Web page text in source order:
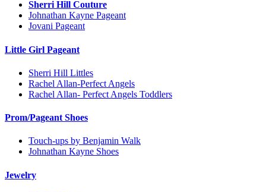
Sherri Hill Couture
Johnathan Kayne Pageant
Jovani Pageant
Little Girl Pageant
Sherri Hill Littles
Rachel Allan-Perfect Angels
Rachel Allan- Perfect Angels Toddlers
Prom/Pageant Shoes
Touch-ups by Benjamin Walk
Johnathan Kayne Shoes
Jewelry